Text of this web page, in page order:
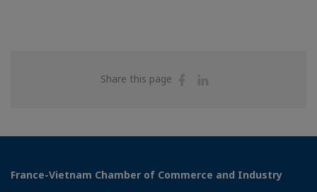
Share this page
Share
France-Vietnam Chamber of Commerce and Industry